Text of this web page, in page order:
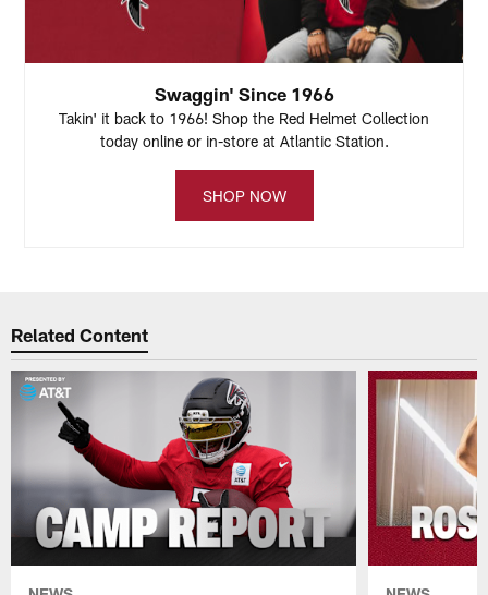
Swaggin' Since 1966
Takin' it back to 1966! Shop the Red Helmet Collection
today online or in-store at Atlantic Station.
SHOP NOW
Related Content